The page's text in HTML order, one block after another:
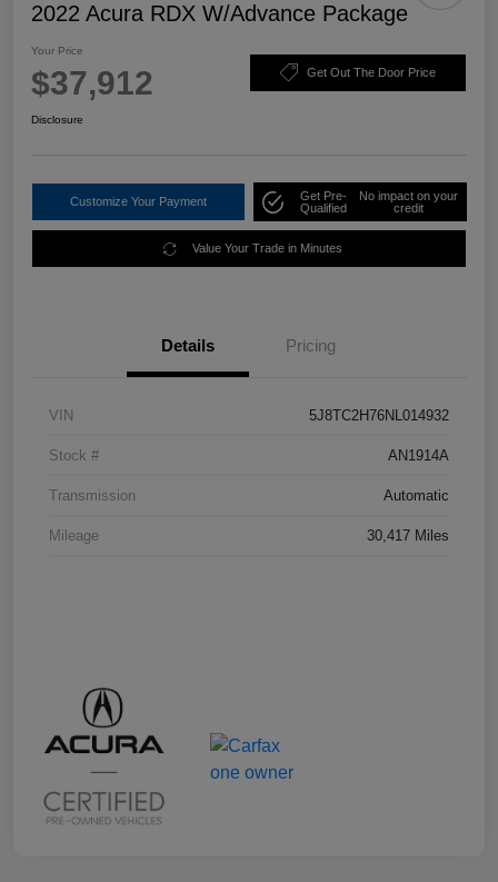
2022 Acura RDX W/Advance Package
Your Price
$37,912 Get Out The Door Price
Disclosure
Customize Your Payment
Get Pre-
Qualified
No impact on your
credit
Value Your Trade in Minutes
Details Pricing
VIN 5J8TC2H76NL014932
Stock # AN1914A
Transmission Automatic
Mileage 30,417 Miles